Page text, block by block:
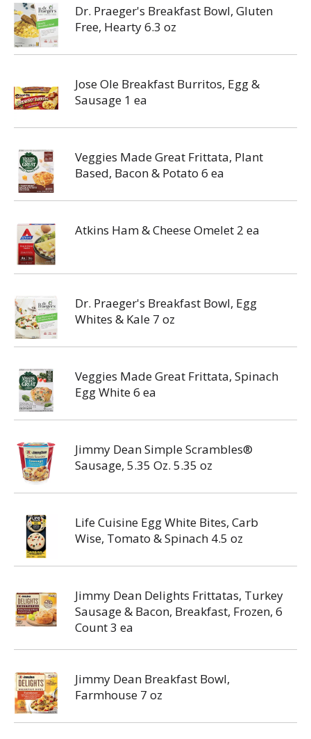
Dr. Praeger's Breakfast Bowl, Gluten
Free, Hearty 6.3 oz
Jose Ole Breakfast Burritos, Egg &
Sausage 1 ea
Veggies Made Great Frittata, Plant
Based, Bacon & Potato 6 ea
Atkins Ham & Cheese Omelet 2 ea
Dr. Praeger's Breakfast Bowl, Egg
Whites & Kale 7 oz
Veggies Made Great Frittata, Spinach
Egg White 6 ea
Jimmy Dean Simple Scrambles®
Sausage, 5.35 Oz. 5.35 oz
Life Cuisine Egg White Bites, Carb
Wise, Tomato & Spinach 4.5 oz
Jimmy Dean Delights Frittatas, Turkey
Sausage & Bacon, Breakfast, Frozen, 6
Count 3 ea
Jimmy Dean Breakfast Bowl,
Farmhouse 7 oz